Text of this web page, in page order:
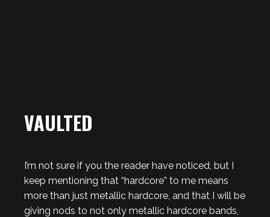
VAULTED
I’m not sure if you the reader have noticed, but I
keep mentioning that “hardcore” to me means
more than just metallic hardcore, and that I will be
giving nods to not only metallic hardcore bands,